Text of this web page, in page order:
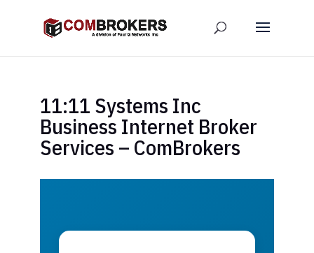
11:11 Systems Inc
Business Internet Broker
Services – ComBrokers